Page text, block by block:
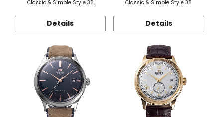
Classic & Simple Style 38
Details
Classic & Simple Style 38
Details